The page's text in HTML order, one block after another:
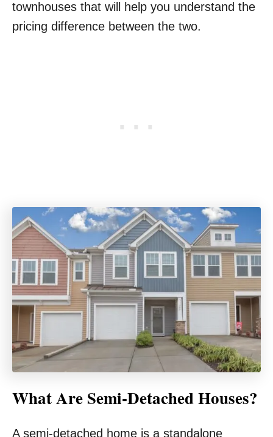
townhouses that will help you understand the
pricing difference between the two.
What Are Semi-Detached Houses?
A semi-detached home is a standalone